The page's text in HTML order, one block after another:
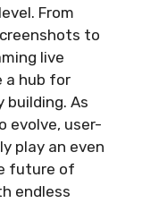
From
to
live
a hub for
As
evolve, user-
play an even
future of
endless